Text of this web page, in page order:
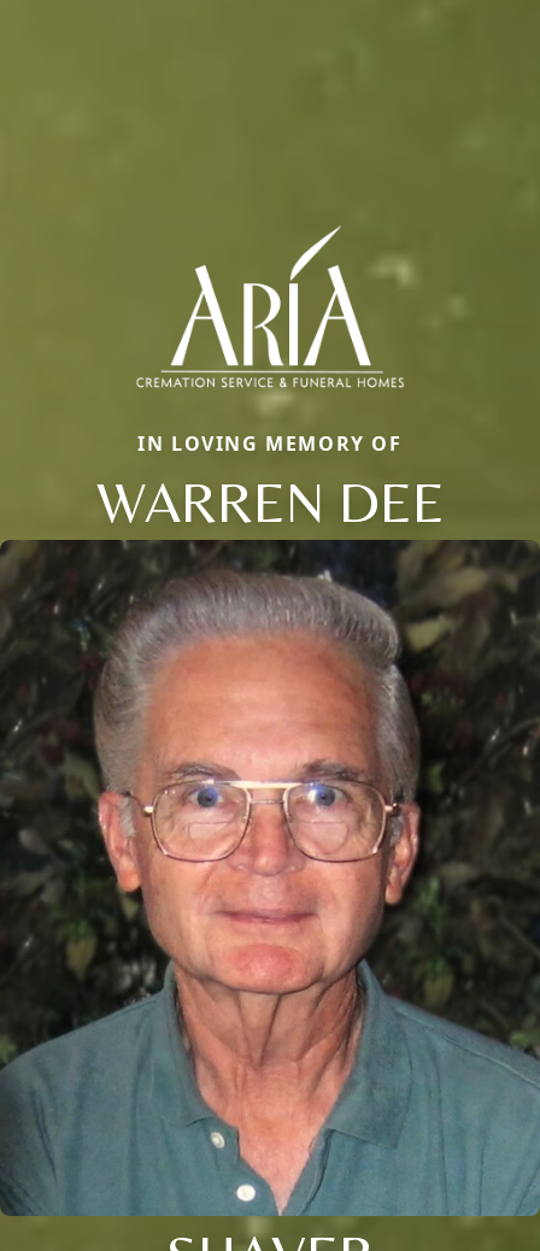
IN LOVING MEMORY OF
WARREN DEE